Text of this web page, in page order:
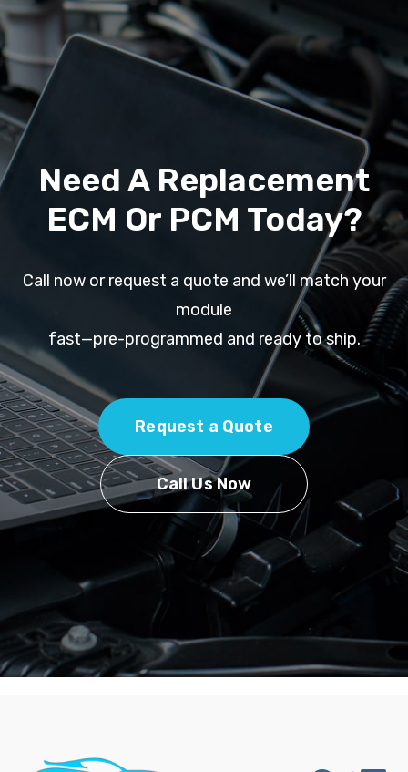
Need A Replacement
ECM Or PCM Today?
Call now or request a quote and we’ll match your
module
fast—pre-programmed and ready to ship.
Request a Quote
Call Us Now